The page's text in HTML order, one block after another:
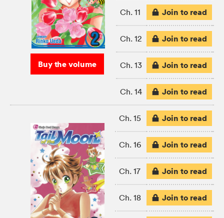
Buy the volume
Ch. 11 Join to read
Ch. 12 Join to read
Ch. 13 Join to read
Ch. 14 Join to read
Ch. 15 Join to read
Ch. 16 Join to read
Ch. 17 Join to read
Ch. 18 Join to read